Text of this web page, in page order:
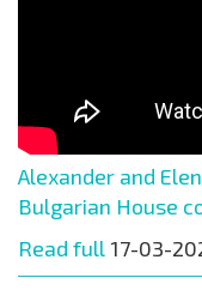
Alexander and
Bulgarian House
Read full 17-03-